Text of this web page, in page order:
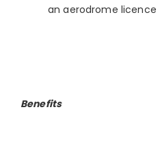
an aerodrome licence
Benefits